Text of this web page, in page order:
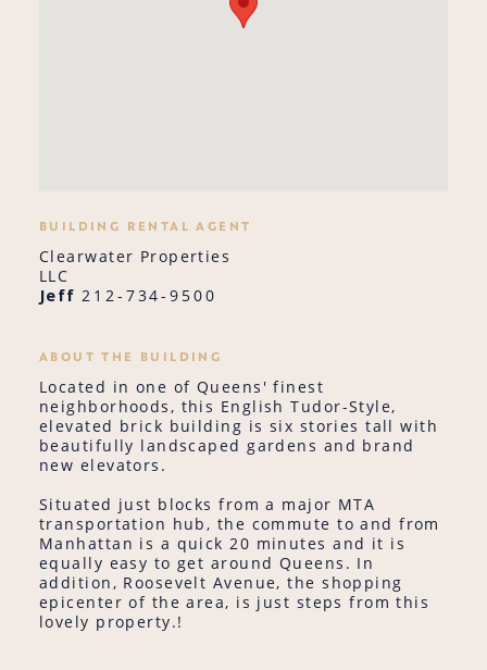
BUILDING RENTAL AGENT
Clearwater Properties
LLC
Jeff 212-734-9500
ABOUT THE BUILDING
Located in one of Queens' finest
neighborhoods, this English Tudor-Style,
elevated brick building is six stories tall with
beautifully landscaped gardens and brand
new elevators.
Situated just blocks from a major MTA
transportation hub, the commute to and from
Manhattan is a quick 20 minutes and it is
equally easy to get around Queens. In
addition, Roosevelt Avenue, the shopping
epicenter of the area, is just steps from this
lovely property.!